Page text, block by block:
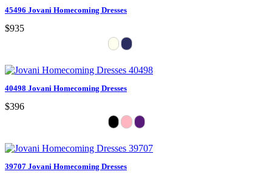
45496 Jovani Homecoming Dresses
$935
40498 Jovani Homecoming Dresses
$396
39707 Jovani Homecoming Dresses